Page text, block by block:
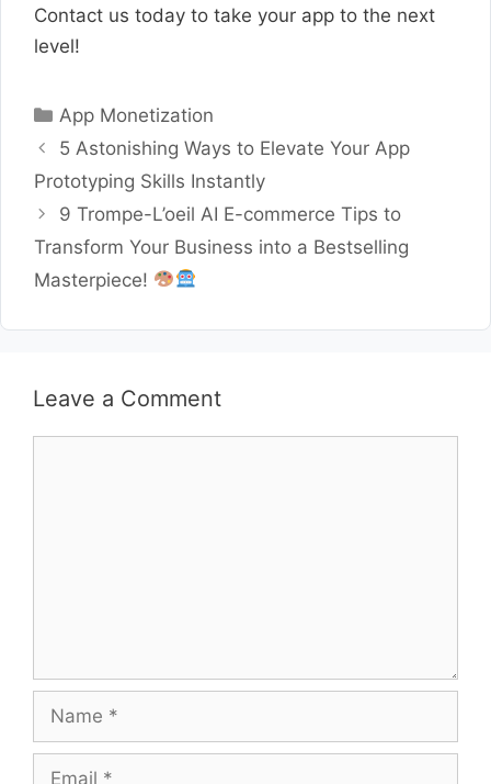
Contact us today to take your app to the next
level!
Categories
App Monetization
5 Astonishing Ways to Elevate Your App
Prototyping Skills Instantly
9 Trompe-L’oeil AI E-commerce Tips to
Transform Your Business into a Bestselling
Masterpiece!
Leave a Comment
Name
Email